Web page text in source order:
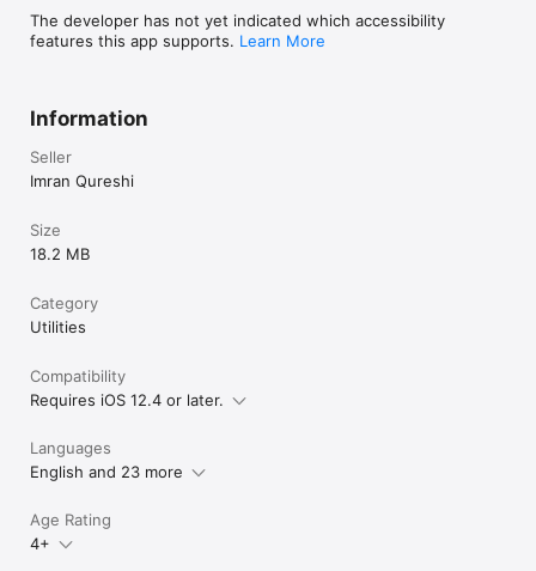
The developer has not yet indicated which accessibility
features this app supports. Learn More
Information
Seller
Imran Qureshi
Size
18.2 MB
Category
Utilities
Compatibility
Requires iOS 12.4 or later.
Languages
English and 23 more
Age Rating
4+